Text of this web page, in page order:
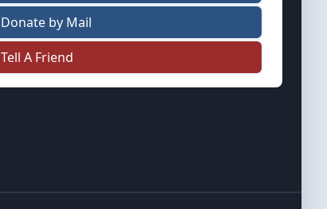
Donate by Mail
Tell A Friend